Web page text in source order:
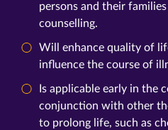
persons and their
counselling.
Will enhance quality of
influence the course of
Is applicable early in the
conjunction with other
to prolong life, such as